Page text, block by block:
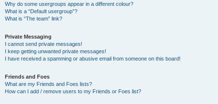
Why do some usergroups appear in a different colour?
What is a “Default usergroup”?
What is “The team” link?
Private Messaging
I cannot send private messages!
I keep getting unwanted private messages!
I have received a spamming or abusive email from someone on this board!
Friends and Foes
What are my Friends and Foes lists?
How can I add / remove users to my Friends or Foes list?